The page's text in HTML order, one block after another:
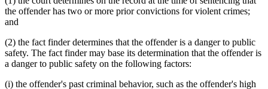
the offender has two or more prior convictions for violent crimes;
and
(2) the fact finder determines that the offender is a danger to public
safety. The fact finder may base its determination that the offender is
a danger to public safety on the following factors:
(i) the offender's past criminal behavior, such as the offender's high